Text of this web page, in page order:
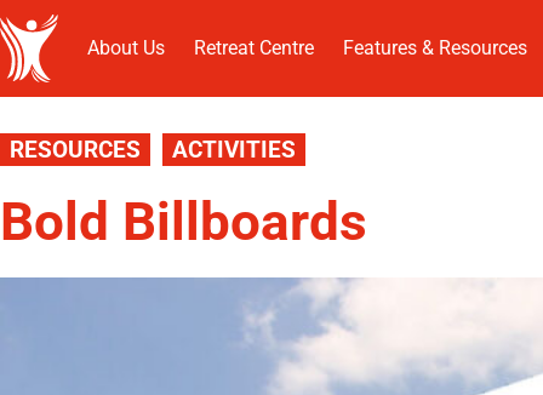
About Us Retreat Centre Features & Resources
RESOURCES ACTIVITIES
Bold Billboards